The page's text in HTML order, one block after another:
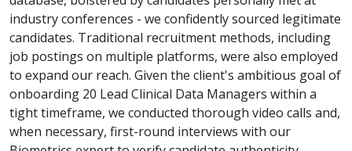
industry conferences - we confidently sourced legitimate
candidates. Traditional recruitment methods, including
job postings on multiple platforms, were also employed
to expand our reach. Given the client's ambitious goal of
onboarding 20 Lead Clinical Data Managers within a
tight timeframe, we conducted thorough video calls and,
when necessary, first-round interviews with our